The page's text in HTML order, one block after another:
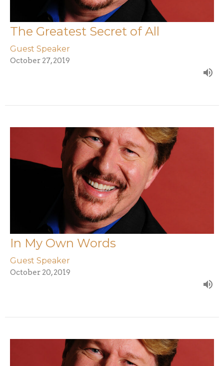
The Greatest Secret of All
Guest Speaker
October 27, 2019
In My Own Words
Guest Speaker
October 20, 2019